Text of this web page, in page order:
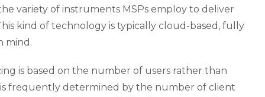
variety of instruments MSPs employ to deliver
kind of technology is typically cloud-based, fully
mind.
is based on the number of users rather than
frequently determined by the number of client